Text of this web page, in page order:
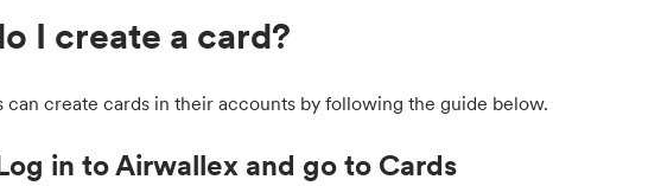
I create a card?
can create cards in their accounts by following the guide below.
in to Airwallex and go to Cards